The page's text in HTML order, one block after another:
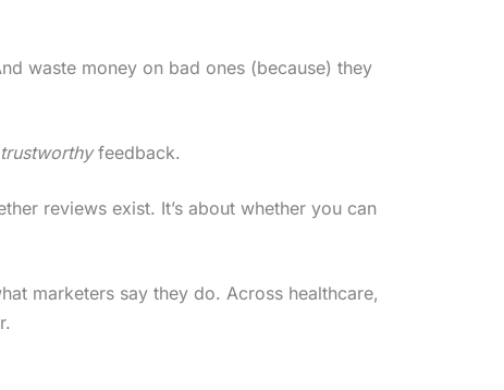
waste money on bad ones (because) they
trustworthyfeedback.
reviews exist. It’s about whether you can
marketers say they do. Across healthcare,